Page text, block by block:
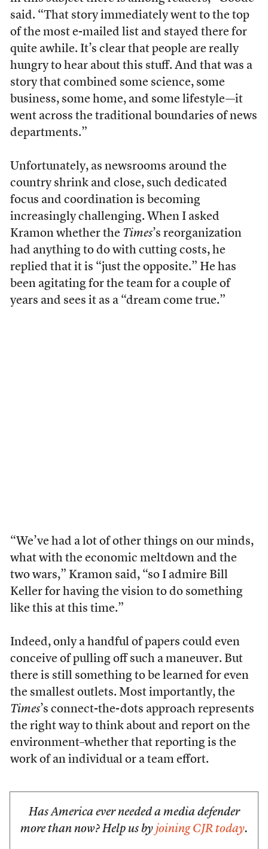
said. “That story immediately went to the top
of the most e-mailed list and stayed there for
quite awhile. It’s clear that people are really
hungry to hear about this stuff. And that was a
story that combined some science, some
business, some home, and some lifestyle—it
went across the traditional boundaries of news
departments.”
Unfortunately, as newsrooms around the
country shrink and close, such dedicated
focus and coordination is becoming
increasingly challenging. When I asked
Kramon whether the Times’s reorganization
had anything to do with cutting costs, he
replied that it is “just the opposite.” He has
been agitating for the team for a couple of
years and sees it as a “dream come true.”
“We’ve had a lot of other things on our minds,
what with the economic meltdown and the
two wars,” Kramon said, “so I admire Bill
Keller for having the vision to do something
like this at this time.”
Indeed, only a handful of papers could even
conceive of pulling off such a maneuver. But
there is still something to be learned for even
the smallest outlets. Most importantly, the
Times’s connect-the-dots approach represents
the right way to think about and report on the
environment–whether that reporting is the
work of an individual or a team effort.
Has America ever needed a media defender
more than now? Help us by joining CJR today.